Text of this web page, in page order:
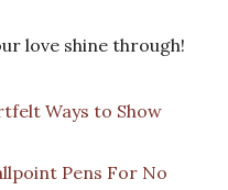
love shine through!
Ways to Show
Pens For No